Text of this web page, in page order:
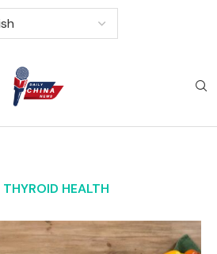
THYROID HEALTH